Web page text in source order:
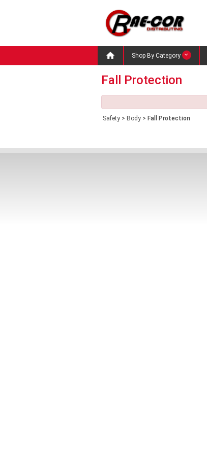
 Shop By Category
Fall Protection
Safety > Body > Fall Protection